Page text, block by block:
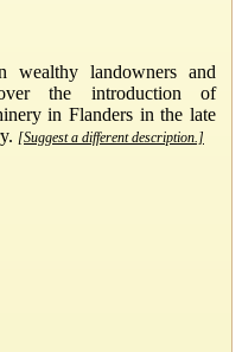
wealthy landowners and
the introduction of
in Flanders in the late
[Suggest a different description.]